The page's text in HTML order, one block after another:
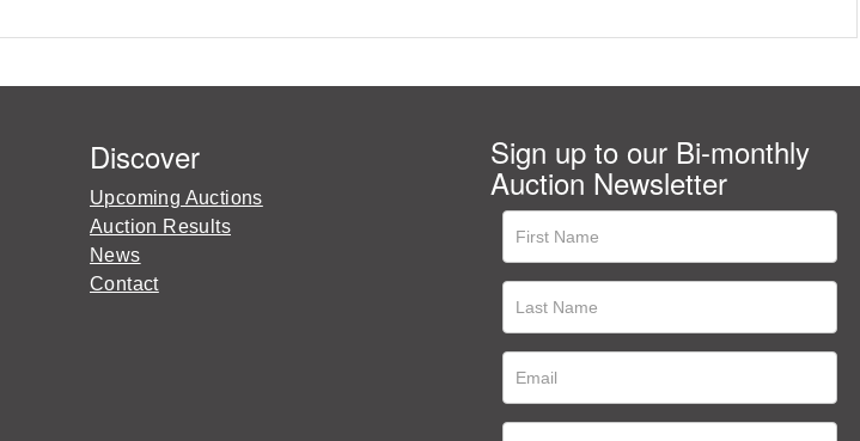
Discover
Upcoming Auctions
Auction Results
News
Contact
Sign up to our Bi-monthly
Auction Newsletter